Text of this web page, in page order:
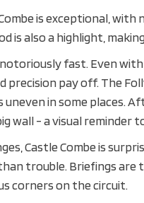
is exceptional,
is also a highlight,
fast. Even
precision pay off. The
uneven in some places.
wall - a visual reminder
Castle Combe is
trouble. Briefings are
corners on the circuit.